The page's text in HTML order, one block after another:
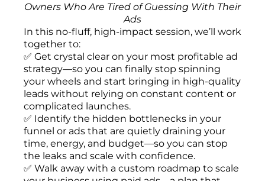
Owners Who Are Tired of Guessing With Their
Ads
In this no-fluff, high-impact session, we’ll work
together to:
✅ Get crystal clear on your most profitable ad
strategy—so you can finally stop spinning
your wheels and start bringing in high-quality
leads without relying on constant content or
complicated launches.
✅ Identify the hidden bottlenecks in your
funnel or ads that are quietly draining your
time, energy, and budget—so you can stop
the leaks and scale with confidence.
✅ Walk away with a custom roadmap to scale